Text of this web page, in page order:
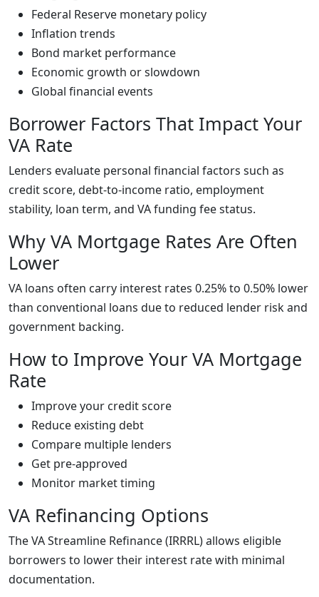
Federal Reserve monetary policy
Inflation trends
Bond market performance
Economic growth or slowdown
Global financial events
Borrower Factors That Impact Your
VA Rate
Lenders evaluate personal financial factors such as
credit score, debt-to-income ratio, employment
stability, loan term, and VA funding fee status.
Why VA Mortgage Rates Are Often
Lower
VA loans often carry interest rates 0.25% to 0.50% lower
than conventional loans due to reduced lender risk and
government backing.
How to Improve Your VA Mortgage
Rate
Improve your credit score
Reduce existing debt
Compare multiple lenders
Get pre-approved
Monitor market timing
VA Refinancing Options
The VA Streamline Refinance (IRRRL) allows eligible
borrowers to lower their interest rate with minimal
documentation.